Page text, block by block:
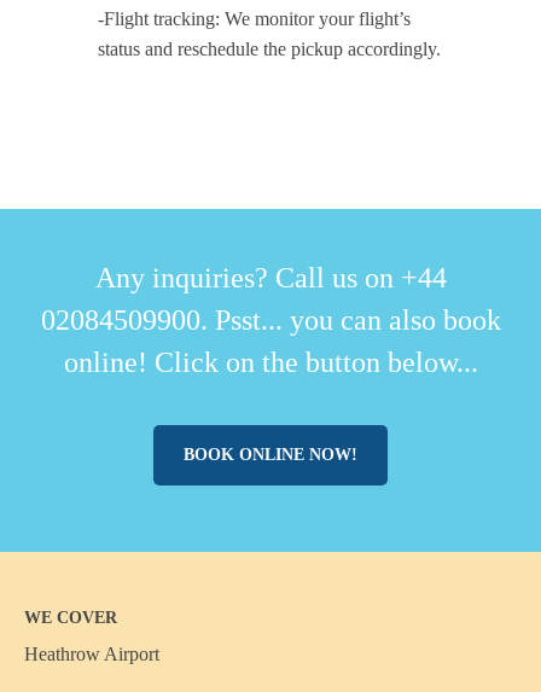
-Flight tracking: We monitor your flight’s
status and reschedule the pickup accordingly.
Any inquiries? Call us on +44
02084509900. Psst... you can also book
online! Click on the button below...
BOOK ONLINE NOW!
WE COVER
Heathrow Airport